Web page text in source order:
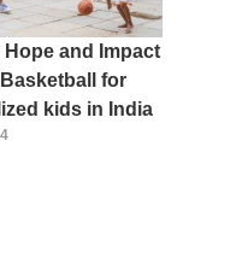
and Impact
for
kids in India